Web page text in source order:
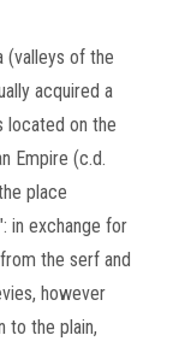
(valleys of the
acquired a
located on the
Empire (c.d.
place
in exchange for
the serf and
however
to the plain,